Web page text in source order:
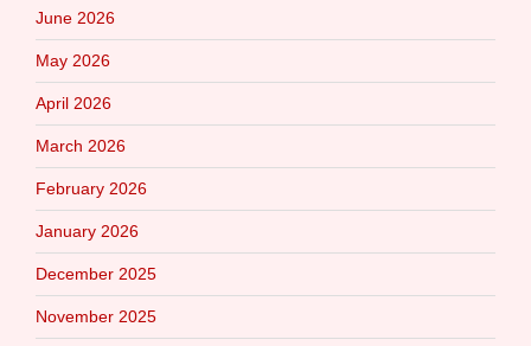
June 2026
May 2026
April 2026
March 2026
February 2026
January 2026
December 2025
November 2025